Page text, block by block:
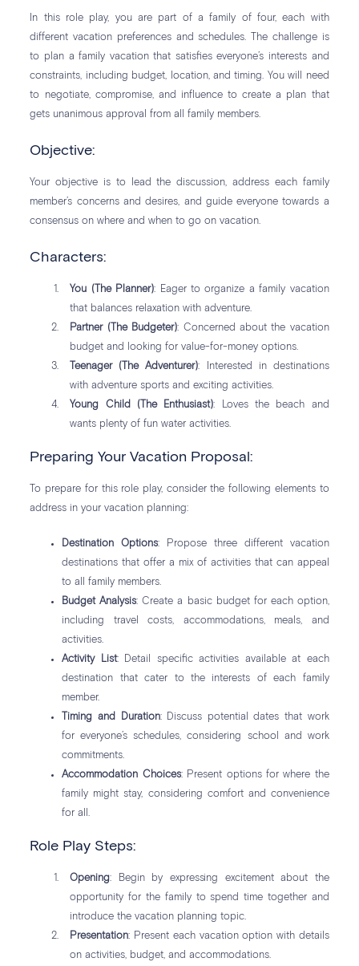
In this role play, you are part of a family of four, each with
different vacation preferences and schedules. The challenge is
to plan a family vacation that satisfies everyone’s interests and
constraints, including budget, location, and timing. You will need
to negotiate, compromise, and influence to create a plan that
gets unanimous approval from all family members.
Objective:
Your objective is to lead the discussion, address each family
member’s concerns and desires, and guide everyone towards a
consensus on where and when to go on vacation.
Characters:
You (The Planner): Eager to organize a family vacation
that balances relaxation with adventure.
Partner (The Budgeter): Concerned about the vacation
budget and looking for value-for-money options.
Teenager (The Adventurer): Interested in destinations
with adventure sports and exciting activities.
Young Child (The Enthusiast): Loves the beach and
wants plenty of fun water activities.
Preparing Your Vacation Proposal:
To prepare for this role play, consider the following elements to
address in your vacation planning:
Destination Options: Propose three different vacation
destinations that offer a mix of activities that can appeal
to all family members.
Budget Analysis: Create a basic budget for each option,
including travel costs, accommodations, meals, and
activities.
Activity List: Detail specific activities available at each
destination that cater to the interests of each family
member.
Timing and Duration: Discuss potential dates that work
for everyone’s schedules, considering school and work
commitments.
Accommodation Choices: Present options for where the
family might stay, considering comfort and convenience
for all.
Role Play Steps:
Opening: Begin by expressing excitement about the
opportunity for the family to spend time together and
introduce the vacation planning topic.
Presentation: Present each vacation option with details
on activities, budget, and accommodations.